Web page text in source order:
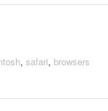
, safari, browsers